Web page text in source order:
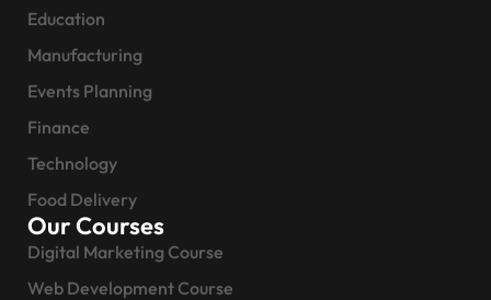
Education
Manufacturing
Events Planning
Finance
Technology
Food Delivery
Our Courses
Digital Marketing Course
Web Development Course